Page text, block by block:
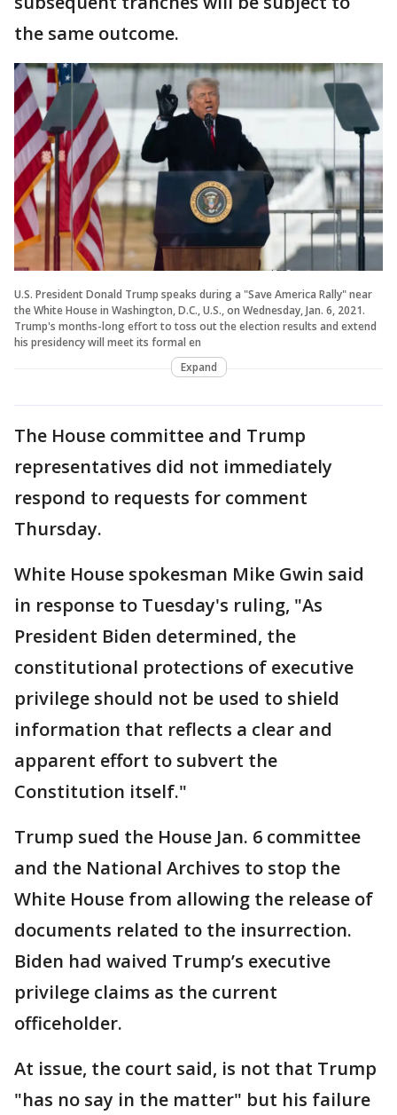
the same outcome.
U.S. President Donald Trump speaks during a "Save America Rally" near
the White House in Washington, D.C., U.S., on Wednesday, Jan. 6, 2021.
Trump's months-long effort to toss out the election results and extend
his presidency will meet its formal en
Expand
The House committee and Trump
representatives did not immediately
respond to requests for comment
Thursday.
White House spokesman Mike Gwin said
in response to Tuesday's ruling, "As
President Biden determined, the
constitutional protections of executive
privilege should not be used to shield
information that reflects a clear and
apparent effort to subvert the
Constitution itself."
Trump sued the House Jan. 6 committee
and the National Archives to stop the
White House from allowing the release of
documents related to the insurrection.
Biden had waived Trump’s executive
privilege claims as the current
officeholder.
At issue, the court said, is not that Trump
"has no say in the matter" but his failure